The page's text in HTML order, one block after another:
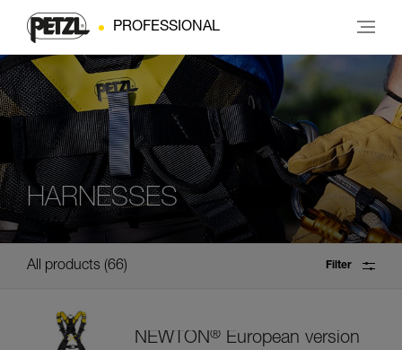
PROFESSIONAL
HARNESSES
All products 66 Filter
NEWTON® European version